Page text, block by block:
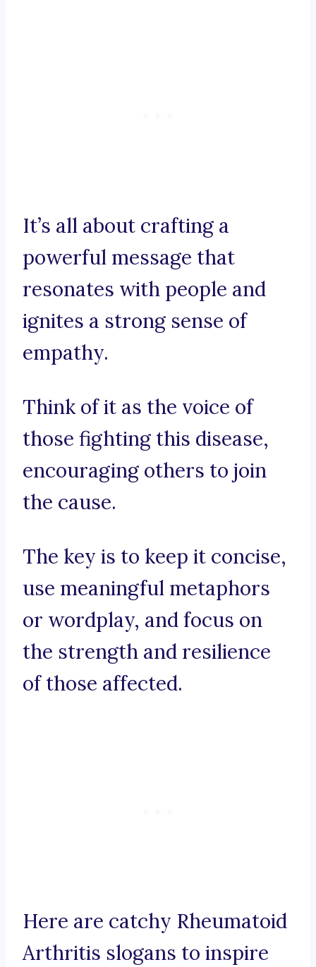
It’s all about crafting a
powerful message that
resonates with people and
ignites a strong sense of
empathy.
Think of it as the voice of
those fighting this disease,
encouraging others to join
the cause.
The key is to keep it concise,
use meaningful metaphors
or wordplay, and focus on
the strength and resilience
of those affected.
Here are catchy Rheumatoid
Arthritis slogans to inspire